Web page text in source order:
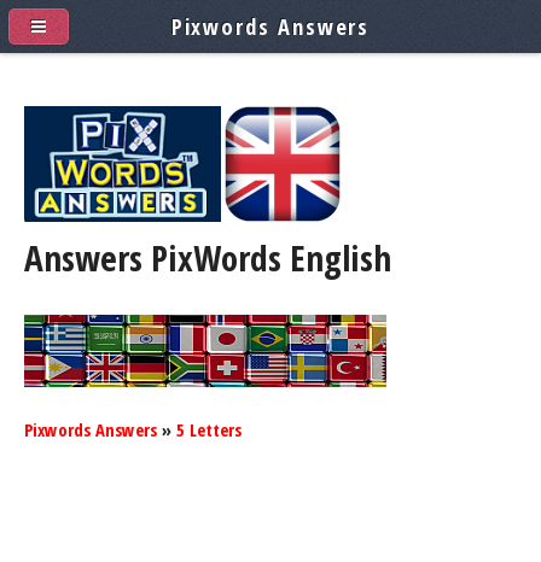
Answers PixWords English
Pixwords Answers » 5 Letters
Pixwords Answers